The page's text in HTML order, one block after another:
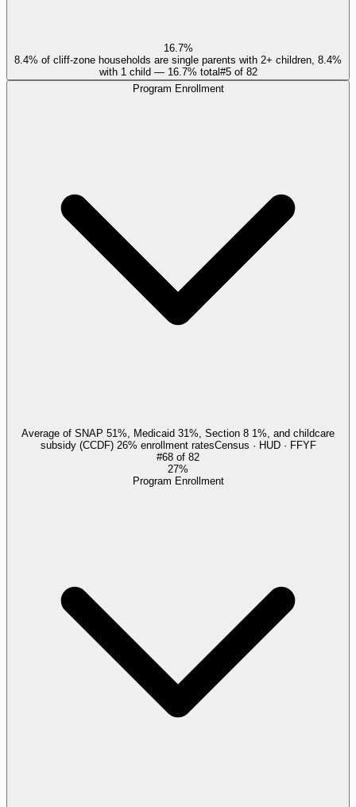
16.7%
8.4% of cliff-zone households are single parents with 2+ children, 8.4%
with 1 child — 16.7% total#5of 82
Program Enrollment
Average of SNAP 51%, Medicaid 31%, Section 8 1%, and childcare
subsidy (CCDF) 26% enrollment ratesCensus · HUD · FFYF
#68 of 82
27%
Program Enrollment